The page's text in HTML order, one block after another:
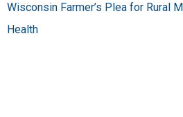
Wisconsin Farmer’s Plea for Rural
Health